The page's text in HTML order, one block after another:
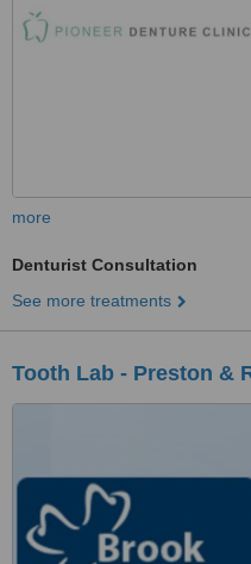
more
Denturist Consultation
See more treatments
Tooth Lab - Preston &